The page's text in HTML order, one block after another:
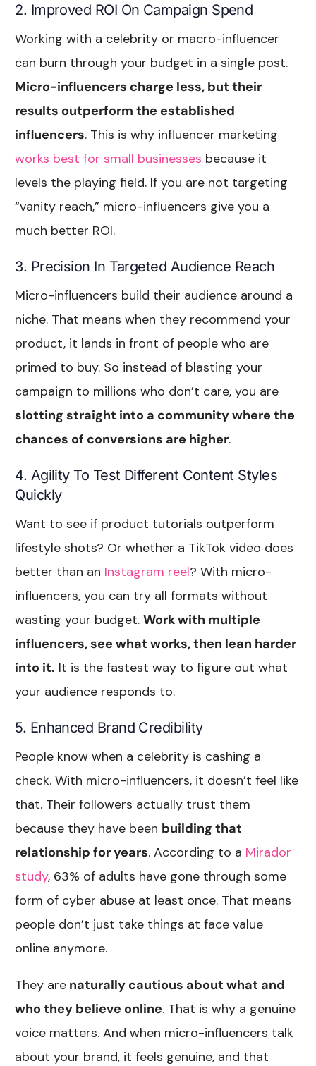
2. Improved ROI On Campaign Spend
Working with a celebrity or macro-influencer
can burn through your budget in a single post.
Micro-influencers charge less, but their
results outperform the established
influencers. This is why influencer marketing
works best for small businesses because it
levels the playing field. If you are not targeting
“vanity reach,” micro-influencers give you a
much better ROI.
3. Precision In Targeted Audience Reach
Micro-influencers build their audience around a
niche. That means when they recommend your
product, it lands in front of people who are
primed to buy. So instead of blasting your
campaign to millions who don’t care, you are
slotting straight into a community where the
chances of conversions are higher.
4. Agility To Test Different Content Styles
Quickly
Want to see if product tutorials outperform
lifestyle shots? Or whether a TikTok video does
better than an Instagram reel? With micro-
influencers, you can try all formats without
wasting your budget.Work with multiple
influencers, see what works, then lean harder
into it. It is the fastest way to figure out what
your audience responds to.
5. Enhanced Brand Credibility
People know when a celebrity is cashing a
check. With micro-influencers, it doesn’t feel like
that. Their followers actually trust them
because they have been building that
relationship for years. According to a Mirador
study, 63% of adults have gone through some
form of cyber abuse at least once. That means
people don’t just take things at face value
online anymore.
They are naturally cautious about what and
who they believe online. That is why a genuine
voice matters. And when micro-influencers talk
about your brand, it feels genuine, and that